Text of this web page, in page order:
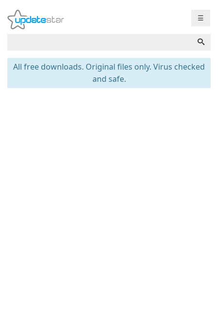
☰
All free downloads. Original files only. Virus checked
and safe.